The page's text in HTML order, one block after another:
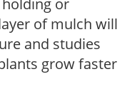
of mulch will
and studies
grow faster